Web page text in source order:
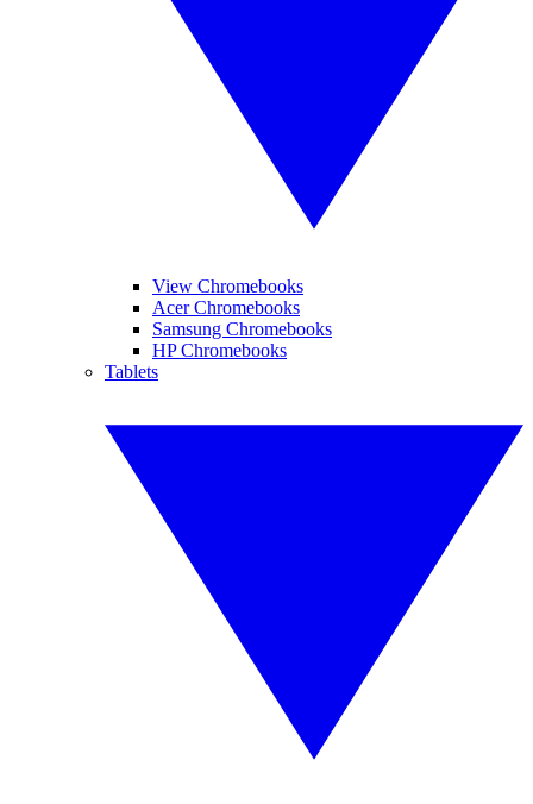
View Chromebooks
Acer Chromebooks
Samsung Chromebooks
HP Chromebooks
Tablets